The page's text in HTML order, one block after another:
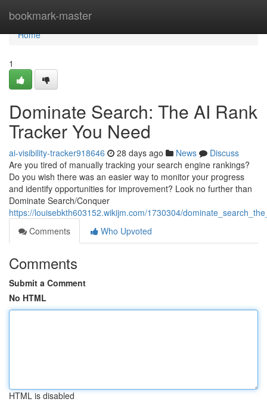
bookmark-master
Home
Home
1
Dominate Search: The AI Rank
Tracker You Need
ai-visibility-tracker918646 28 days ago News
Discuss
Are you tired of manually tracking your search engine rankings?
Do you wish there was an easier way to monitor your progress
and identify opportunities for improvement? Look no further than
Dominate Search/Conquer
https://louisebkth603152.wikijm.com/1730304/
Comments
Who Upvoted
Comments
Submit a Comment
No HTML
HTML is disabled